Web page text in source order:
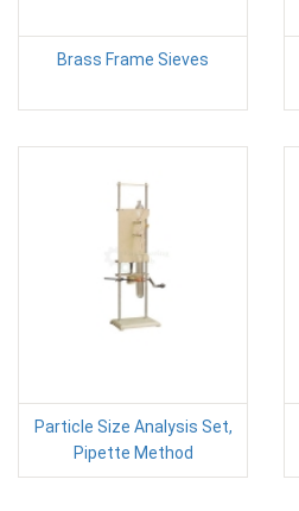
Brass Frame Sieves
Particle Size Analysis Set,
Pipette Method